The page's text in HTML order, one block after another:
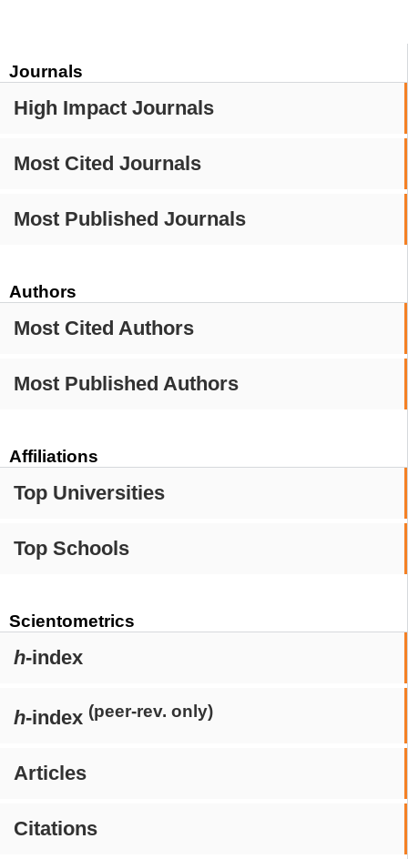
Journals
High Impact Journals
Most Cited Journals
Most Published Journals
Authors
Most Cited Authors
Most Published Authors
Affiliations
Top Universities
Top Schools
Scientometrics
h-index
h-index (peer-rev. only)
Articles
Citations